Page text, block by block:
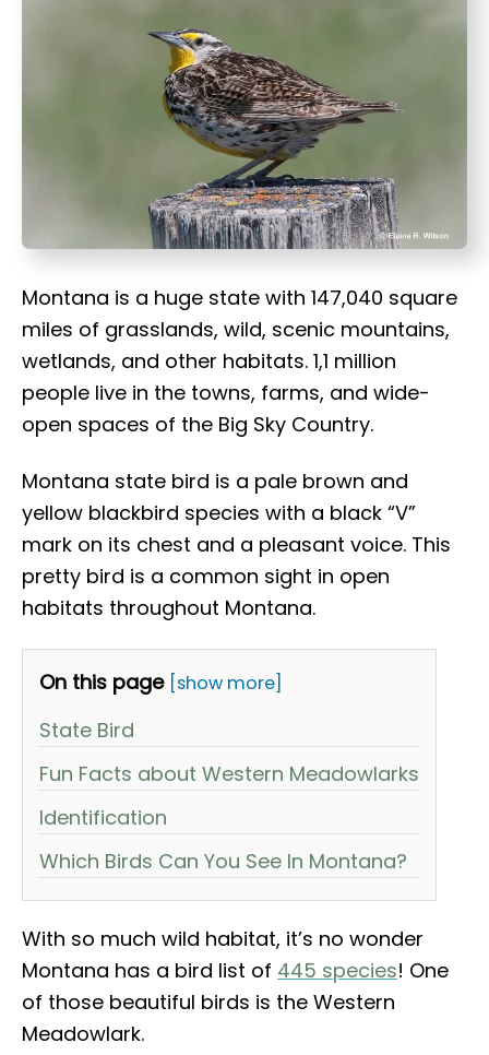
Montana is a huge state with 147,040 square
miles of grasslands, wild, scenic mountains,
wetlands, and other habitats. 1,1 million
people live in the towns, farms, and wide-
open spaces of the Big Sky Country.
Montana state bird is a pale brown and
yellow blackbird species with a black “V”
mark on its chest and a pleasant voice. This
pretty bird is a common sight in open
habitats throughout Montana.
On this page [show more]
State Bird
Fun Facts about Western Meadowlarks
Identification
Which Birds Can You See In Montana?
With so much wild habitat, it’s no wonder
Montana has a bird list of 445 species! One
of those beautiful birds is the Western
Meadowlark.